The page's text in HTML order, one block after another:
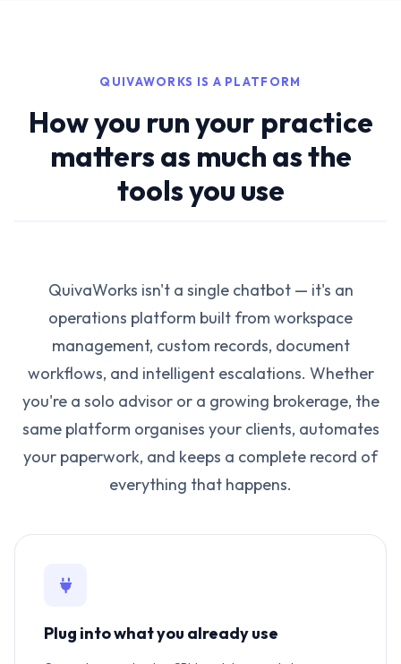
QUIVAWORKS IS A PLATFORM
How you run your practice
matters as much as the
tools you use
QuivaWorks isn't a single chatbot — it's an
operations platform built from workspace
management, custom records, document
workflows, and intelligent escalations. Whether
you're a solo advisor or a growing brokerage, the
same platform organises your clients, automates
your paperwork, and keeps a complete record of
everything that happens.
Plug into what you already use